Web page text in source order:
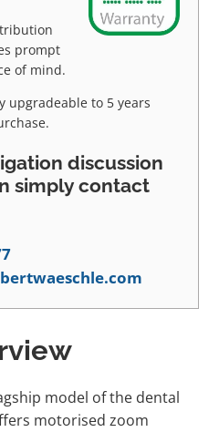
prompt
of mind.
upgradeable to 5 years
discussion
simply contact
model of the dental
motorised zoom